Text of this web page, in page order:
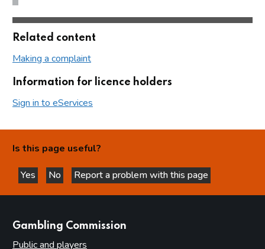
Related content
Making a complaint
Information for licence holders
Sign in to eServices
Is this page useful?
Yes
this page is helpful
No
this page is not helpful
Report a problem with this page
Gambling Commission
Public and players